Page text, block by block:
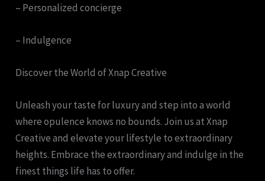
– Personalized concierge
– Indulgence
Discover the World of Xnap Creative
Unleash your taste for luxury and step into a world
where opulence knows no bounds. Join us at Xnap
Creative and elevate your lifestyle to extraordinary
heights. Embrace the extraordinary and indulge in the
finest things life has to offer.